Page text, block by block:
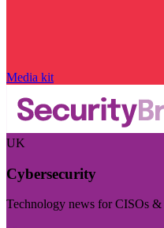
Media kit
UK
Cybersecurity
Technology news for CISOs